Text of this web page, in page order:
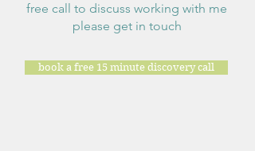
free call to discuss working with me
please get in touch
book a free 15 minute discovery call